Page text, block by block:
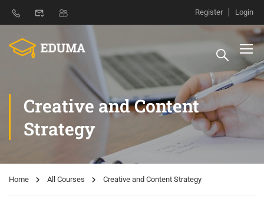
Register Login
Creative and Content
Strategy
Home All Courses Creative and Content Strategy